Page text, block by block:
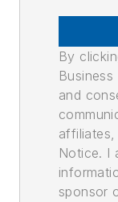
By
and
Notice. I
sponsor